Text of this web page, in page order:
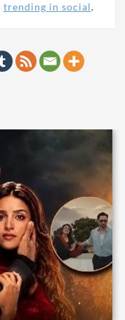
trending in social.